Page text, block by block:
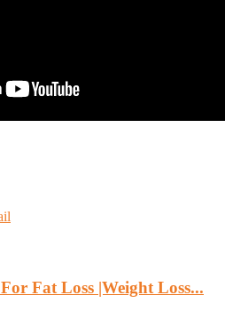
Fat Loss |Weight Loss...